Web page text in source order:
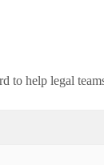
help legal